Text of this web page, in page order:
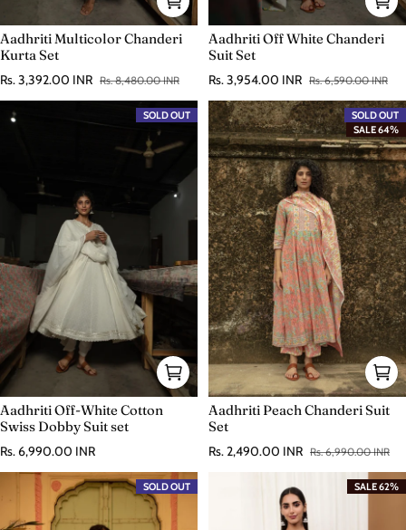
Aadhriti Multicolor Chanderi
Kurta Set
Sale price
Rs. 3,392.00 INR
Regular price Rs. 8,480.00 INR
Aadhriti Off White Chanderi
Suit Set
Sale price
Rs. 3,954.00 INR
Regular price Rs. 6,590.00 INR
SOLD OUT
Aadhriti Off-White Cotton
Swiss Dobby Suit set
Regular price
Rs. 6,990.00 INR
SOLD OUT
SALE 64%
Aadhriti Peach Chanderi Suit
Set
Sale price
Rs. 2,490.00 INR
Regular price Rs. 6,990.00 INR
SOLD OUT SALE 62%